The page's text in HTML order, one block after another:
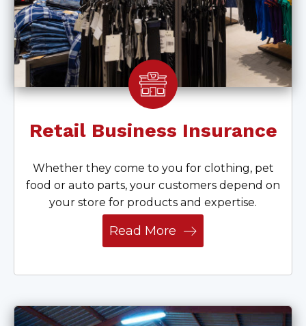
Retail Business Insurance
Whether they come to you for clothing, pet
food or auto parts, your customers depend on
your store for products and expertise.
Read More